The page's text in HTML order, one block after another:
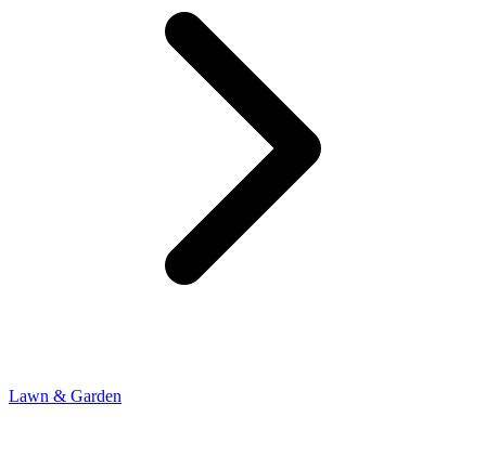
Lawn & Garden